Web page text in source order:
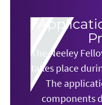
The Neeley
takes place
The
components